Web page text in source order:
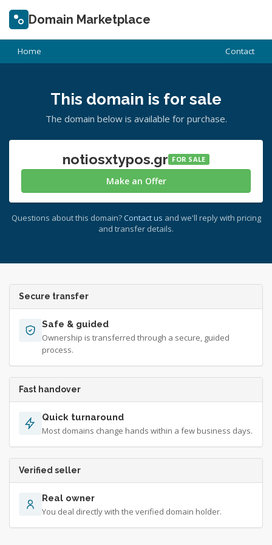
Domain Marketplace
Home Contact
This domain is for sale
The domain below is available for purchase.
notiosxtypos.gr FOR SALE
Make an Offer
Questions about this domain? Contact us and we'll reply with pricing
and transfer details.
Secure transfer
Safe & guided
Ownership is transferred through a secure, guided
process.
Fast handover
Quick turnaround
Most domains change hands within a few business days.
Verified seller
Real owner
You deal directly with the verified domain holder.